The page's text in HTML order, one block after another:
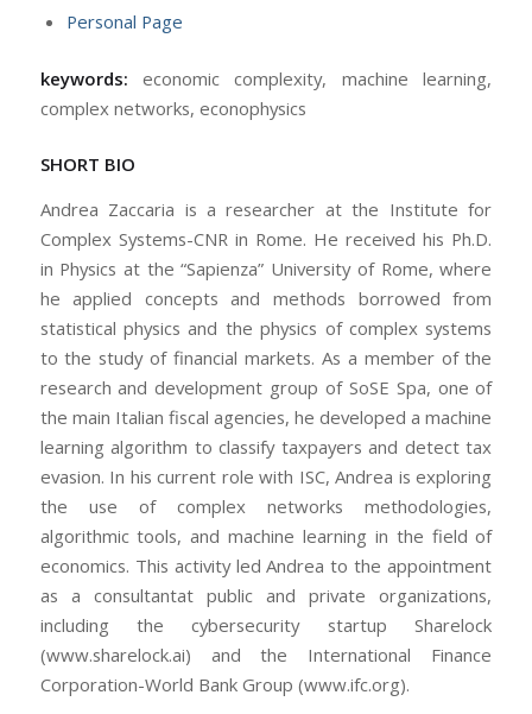
Personal Page
keywords: economic complexity, machine learning,
complex networks, econophysics
SHORT BIO
Andrea Zaccaria is a researcher at the Institute for
Complex Systems-CNR in Rome. He received his Ph.D.
in Physics at the “Sapienza” University of Rome, where
he applied concepts and methods borrowed from
statistical physics and the physics of complex systems
to the study of financial markets. As a member of the
research and development group of SoSE Spa, one of
the main Italian fiscal agencies, he developed a machine
learning algorithm to classify taxpayers and detect tax
evasion. In his current role with ISC, Andrea is exploring
the use of complex networks methodologies,
algorithmic tools, and machine learning in the field of
economics. This activity led Andrea to the appointment
as a consultantat public and private organizations,
including the cybersecurity startup Sharelock
(www.sharelock.ai) and the International Finance
Corporation-World Bank Group (www.ifc.org).